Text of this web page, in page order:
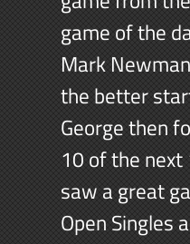
game of the
Mark
the better
George then
10 of the
saw a great
Open Singles